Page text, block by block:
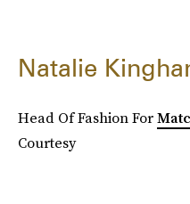
Natalie
Head Of Fashion For
Courtesy